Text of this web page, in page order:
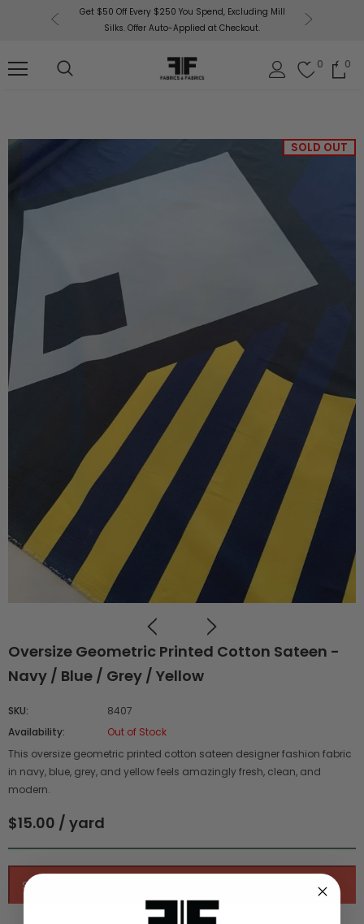
Get $50 Off Every $250 You Spend, Excluding Mill
Silks. Offer Auto-Applied at Checkout.
0 0
SOLD OUT
Oversize Geometric Printed Cotton Sateen -
Navy / Blue / Grey / Yellow
SKU:
8407
Availability:
Out of Stock
This oversize geometric printed cotton sateen designer fashion fabric
in navy, blue, grey, and yellow feels amazingly fresh, clean, and
modern.
$15.00 / yard